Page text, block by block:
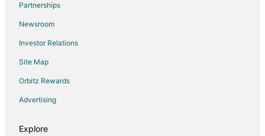
Partnerships
Newsroom
Investor Relations
Site Map
Orbitz Rewards
Advertising
Explore